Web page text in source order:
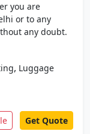
you are
or to any
any doubt.
, Luggage
Get Quote